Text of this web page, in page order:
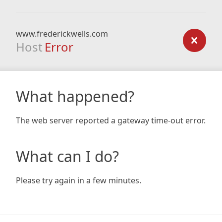
www.frederickwells.com
Host Error
What happened?
The web server reported a gateway time-out error.
What can I do?
Please try again in a few minutes.